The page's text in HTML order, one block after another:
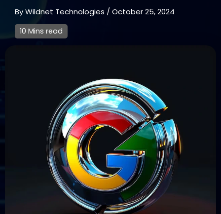
ByWildnet Technologies /October 25, 2024
10 Mins read